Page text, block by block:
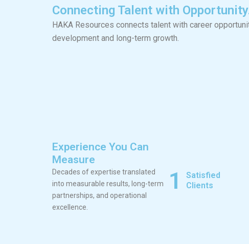
Connecting Talent with
HAKA Resources connects talent with career
development and long-term growth.
Experience You Can
Measure
Decades of expertise translated
into measurable results, long-term
partnerships, and operational
excellence.
1
Satisfied
Clients